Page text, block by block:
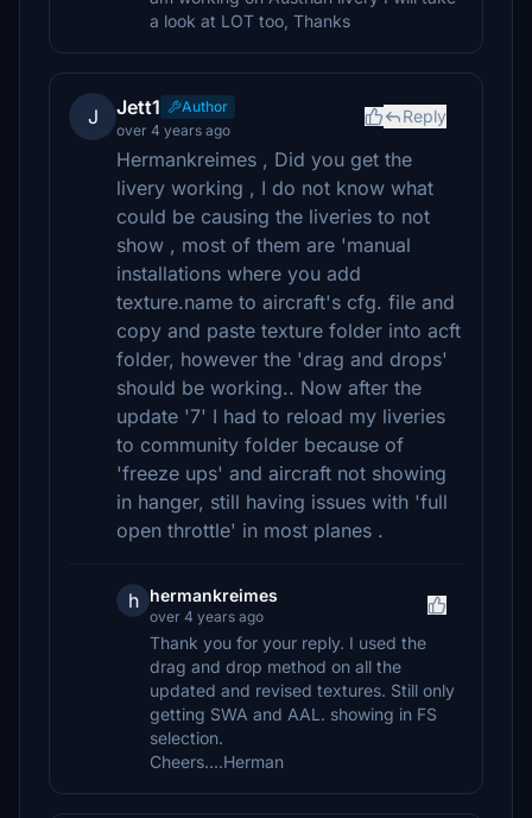
a look at LOT too, Thanks
J Jett1
Author
over 4 years ago
Reply
Hermankreimes , Did you get the
livery working , I do not know what
could be causing the liveries to not
show , most of them are 'manual
installations where you add
texture.name to aircraft's cfg. file and
copy and paste texture folder into acft
folder, however the 'drag and drops'
should be working.. Now after the
update '7' I had to reload my liveries
to community folder because of
'freeze ups' and aircraft not showing
in hanger, still having issues with 'full
open throttle' in most planes .
h hermankreimes
over 4 years ago
Thank you for your reply. I used the
drag and drop method on all the
updated and revised textures. Still only
getting SWA and AAL. showing in FS
selection.
Cheers....Herman